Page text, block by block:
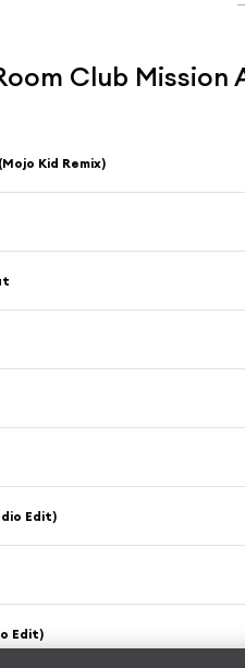
Club Mission
Kid Remix)
Edit)
Edit)